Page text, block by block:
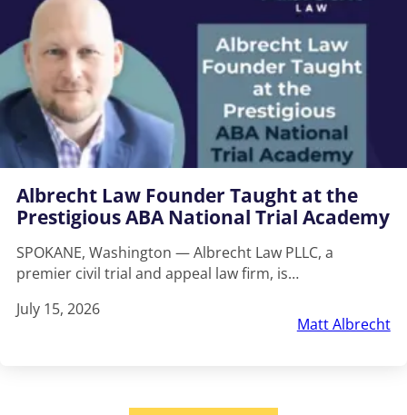
Albrecht Law Founder Taught at the
Prestigious ABA National Trial Academy
SPOKANE, Washington — Albrecht Law PLLC, a
premier civil trial and appeal law firm, is…
July 15, 2026
Matt Albrecht